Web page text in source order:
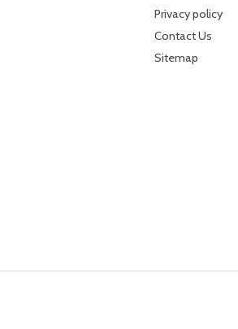
Privacy policy
Contact Us
Sitemap